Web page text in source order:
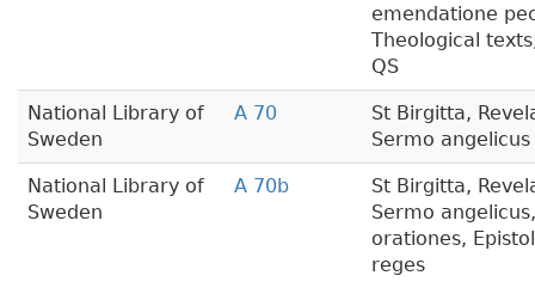
emendatione
Theological
QS
National Library of
Sweden
A 70
St Birgitta,
Sermo angelicus
National Library of
Sweden
A 70b
St Birgitta,
Sermo
orationes,
reges